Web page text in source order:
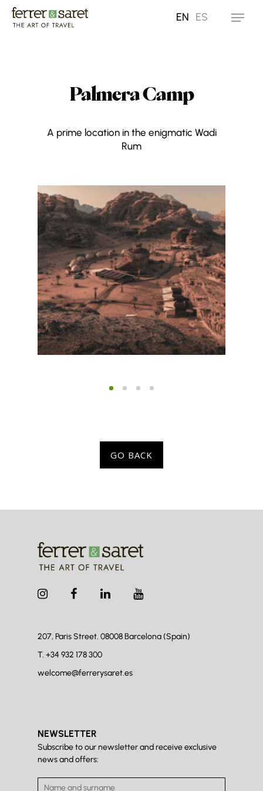
Skip
EN ES Menu
Palmera Camp
A prime location in the enigmatic Wadi
Rum
GO BACK
207, Paris Street. 08008Barcelona (Spain)
T. +34 932 178 300
welcome@ferrerysaret.es
NEWSLETTER
Subscribe to our newsletter and receive exclusive
news and offers: